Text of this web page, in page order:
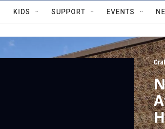
KIDS SUPPORT EVENTS